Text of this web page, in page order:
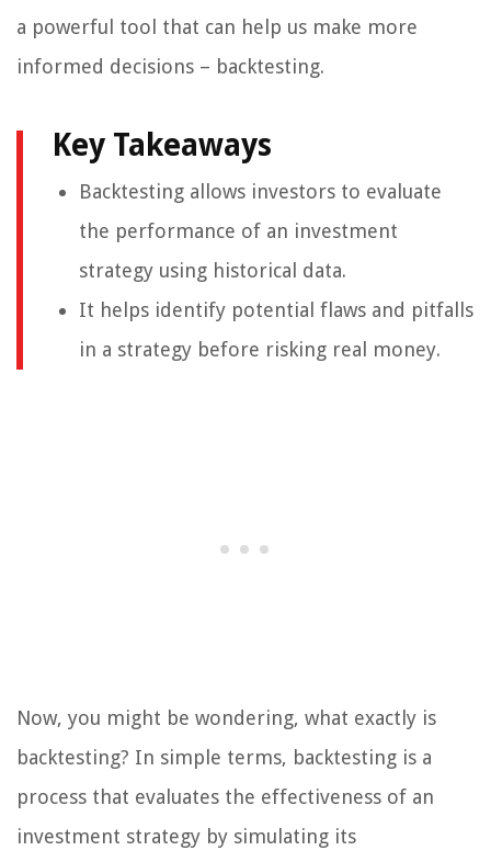
a powerful tool that can help us make more
informed decisions – backtesting.
Key Takeaways
Backtesting allows investors to evaluate
the performance of an investment
strategy using historical data.
It helps identify potential flaws and pitfalls
in a strategy before risking real money.
Now, you might be wondering, what exactly is
backtesting? In simple terms, backtesting is a
process that evaluates the effectiveness of an
investment strategy by simulating its